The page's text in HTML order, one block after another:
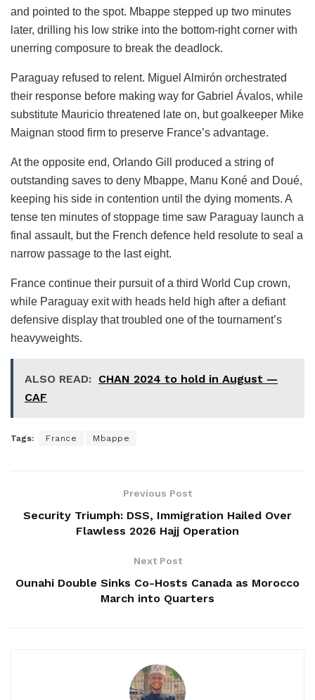
and pointed to the spot. Mbappe stepped up two minutes
later, drilling his low strike into the bottom-right corner with
unerring composure to break the deadlock.
Paraguay refused to relent. Miguel Almirón orchestrated
their response before making way for Gabriel Ávalos, while
substitute Mauricio threatened late on, but goalkeeper Mike
Maignan stood firm to preserve France’s advantage.
At the opposite end, Orlando Gill produced a string of
outstanding saves to deny Mbappe, Manu Koné and Doué,
keeping his side in contention until the dying moments. A
tense ten minutes of stoppage time saw Paraguay launch a
final assault, but the French defence held resolute to seal a
narrow passage to the last eight.
France continue their pursuit of a third World Cup crown,
while Paraguay exit with heads held high after a defiant
defensive display that troubled one of the tournament’s
heavyweights.
ALSO READ: CHAN 2024 to hold in August —
CAF
Tags: France Mbappe
Previous Post
Security Triumph: DSS, Immigration Hailed Over
Flawless 2026 Hajj Operation
Next Post
Ounahi Double Sinks Co-Hosts Canada as Morocco
March into Quarters